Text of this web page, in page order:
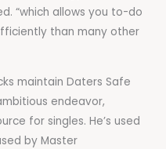
“which allows you to-do
than many other
maintain Daters Safe
endeavor,
for singles. He’s used
by Master